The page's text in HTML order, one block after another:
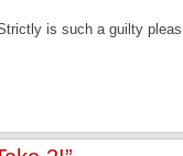
is such a guilty